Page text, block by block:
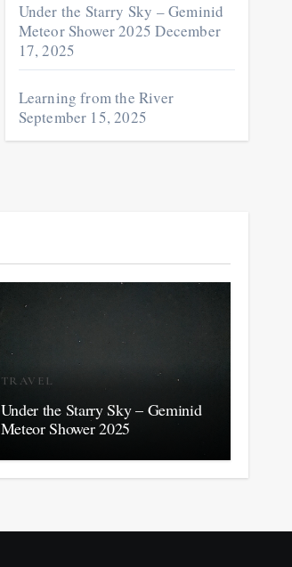
Under the Starry Sky – Geminid
Meteor Shower 2025 December
17, 2025
Learning from the River
September 15, 2025
TRAVEL
Under the Starry Sky – Geminid
Meteor Shower 2025